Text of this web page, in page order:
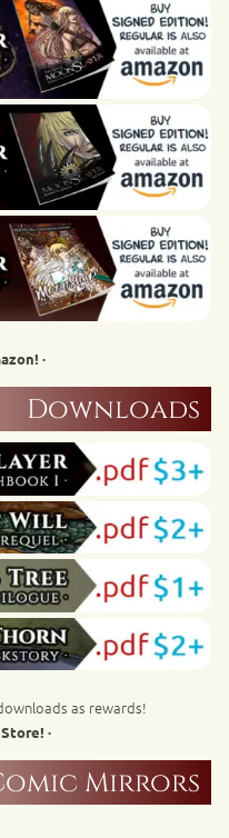
·
Downloads
as rewards!
·
Mirrors